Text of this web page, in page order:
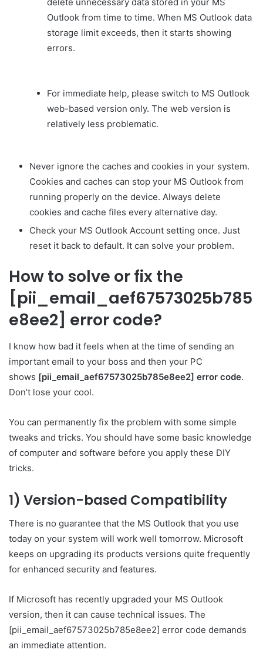
Outlook from time to time. When MS Outlook data
storage limit exceeds, then it starts showing
errors.
For immediate help, please switch to MS Outlook
web-based version only. The web version is
relatively less problematic.
Never ignore the caches and cookies in your system.
Cookies and caches can stop your MS Outlook from
running properly on the device. Always delete
cookies and cache files every alternative day.
Check your MS Outlook Account setting once. Just
reset it back to default. It can solve your problem.
How to solve or fix the
[pii_email_aef67573025b785
e8ee2] error code?
I know how bad it feels when at the time of sending an
important email to your boss and then your PC
shows [pii_email_aef67573025b785e8ee2] error code.
Don’t lose your cool.
You can permanently fix the problem with some simple
tweaks and tricks. You should have some basic knowledge
of computer and software before you apply these DIY
tricks.
1) Version-based Compatibility
There is no guarantee that the MS Outlook that you use
today on your system will work well tomorrow. Microsoft
keeps on upgrading its products versions quite frequently
for enhanced security and features.
If Microsoft has recently upgraded your MS Outlook
version, then it can cause technical issues. The
[pii_email_aef67573025b785e8ee2] error code demands
an immediate attention.